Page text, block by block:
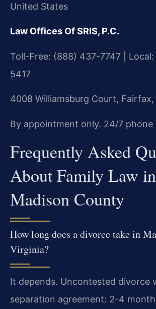
United States
Law Offices Of SRIS, P.C.
Toll-Free: (888) 437-7747 |
5417
4008 Williamsburg Court, Fairfax,
By appointment only. 24/7 phone
Frequently Asked
About Family Law in
Madison County
How long does a divorce take in
Virginia?
It depends. Uncontested divorce
separation agreement: 2-4